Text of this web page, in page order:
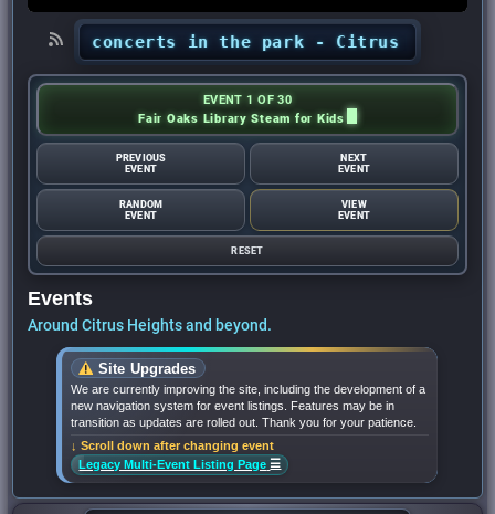
concerts in the park - Citrus Heights
EVENT 1 OF 30
Fair Oaks Library Steam for Kids
PREVIOUS
EVENT
NEXT
EVENT
RANDOM
EVENT
VIEW
EVENT
RESET
Events
Around Citrus Heights and beyond.
Site Upgrades
We are currently improving the site, including the development of a
new navigation system for event listings. Features may be in
transition as updates are rolled out. Thank you for your patience.
↓ Scroll down after changing event
Legacy Multi-Event Listing Page ☰